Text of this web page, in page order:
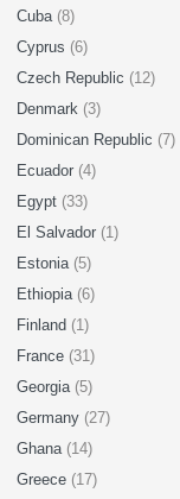
Cuba (8)
Cyprus (6)
Czech Republic (12)
Denmark (3)
Dominican Republic (7)
Ecuador (4)
Egypt (33)
El Salvador (1)
Estonia (5)
Ethiopia (6)
Finland (1)
France (31)
Georgia (5)
Germany (27)
Ghana (14)
Greece (17)